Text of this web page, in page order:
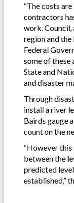
“The costs
contractors
work. Council,
region and
Federal
some of these
State and
and disaster
Through
install a river
Bairds gauge
count on the
“However this
between the
predicted
established,”